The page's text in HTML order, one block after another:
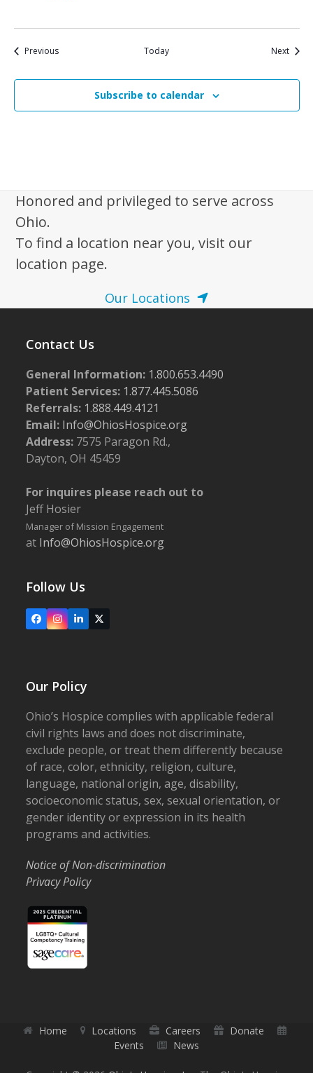
PreviousEvents Today NextEvents
Subscribe to calendar
Honored and privileged to serve across
Ohio.
To find a location near you, visit our
location page.
Our Locations
Contact Us
General Information: 1.800.653.4490
Patient Services: 1.877.445.5086
Referrals: 1.888.449.4121
Email: Info@OhiosHospice.org
Address: 7575 Paragon Rd.,
Dayton, OH 45459
For inquires please reach out to
Jeff Hosier
Manager of Mission Engagement
at Info@OhiosHospice.org
Follow Us
FacebookInstagram
LinkedIn
X
Our Policy
Ohio’s Hospice complies with applicable federal
civil rights laws and does not discriminate,
exclude people, or treat them differently because
of race, color, ethnicity, religion, culture,
language, national origin, age, disability,
socioeconomic status, sex, sexual orientation, or
gender identity or expression in its health
programs and activities.
Notice of Non-discrimination
Privacy Policy
Home Locations Careers
Donate
Events
News